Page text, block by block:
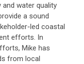
water quality
a sound
led coastal
efforts. In
Mike has
from local